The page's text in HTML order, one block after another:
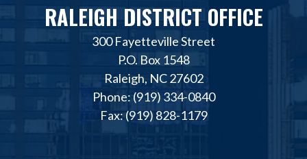
RALEIGH DISTRICT OFFICE
300 Fayetteville Street
P.O. Box 1548
Raleigh, NC 27602
Phone: (919) 334-0840
Fax: (919) 828-1179